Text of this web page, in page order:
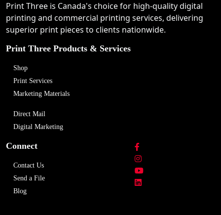
Print Three is Canada's choice for high-quality digital
printing and commercial printing services, delivering
superior print pieces to clients nationwide.
Print Three Products & Services
Shop
Print Services
Marketing Materials
Direct Mail
Digital Marketing
Connect
Contact Us
Send a File
Blog